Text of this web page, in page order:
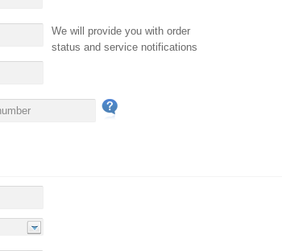
We will provide you with order
status and service notifications